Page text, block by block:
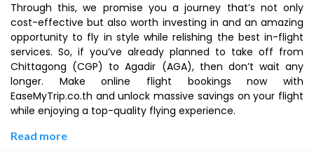
Through this, we promise you a journey that’s not only
cost-effective but also worth investing in and an amazing
opportunity to fly in style while relishing the best in-flight
services. So, if you’ve already planned to take off from
Chittagong (CGP) to Agadir (AGA), then don’t wait any
longer. Make online flight bookings now with
EaseMyTrip.co.th and unlock massive savings on your flight
while enjoying a top-quality flying experience.
Read more